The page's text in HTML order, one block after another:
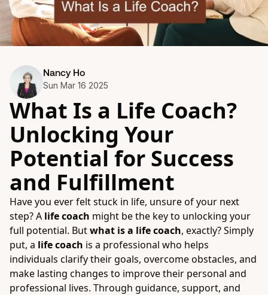
Nancy Ho
Sun Mar 16 2025
What Is a Life Coach?
Unlocking Your
Potential for Success
and Fulfillment
Have you ever felt stuck in life, unsure of your next
step? A life coach might be the key to unlocking your
full potential. Butwhat is a life coach, exactly? Simply
put, a life coach is a professional who helps
individuals clarify their goals, overcome obstacles, and
make lasting changes to improve their personal and
professional lives. Through guidance, support, and